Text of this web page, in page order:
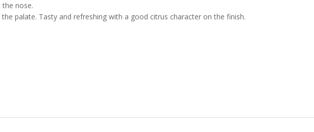
nose.
palate. Tasty and refreshing with a good citrus character on the finish.